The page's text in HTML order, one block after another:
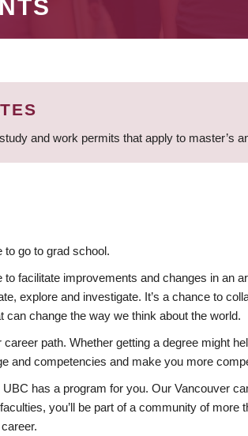
and work permits that apply to master’s
go to grad school.
facilitate improvements and changes in
explore and investigate. It’s a chance to
can change the way we think about the world.
path. Whether getting a degree might
and competencies and make you more
has a program for you. Our Vancouver
you’ll be part of a community of